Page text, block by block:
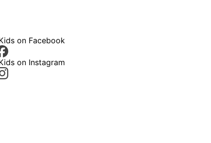
on Facebook
on Instagram